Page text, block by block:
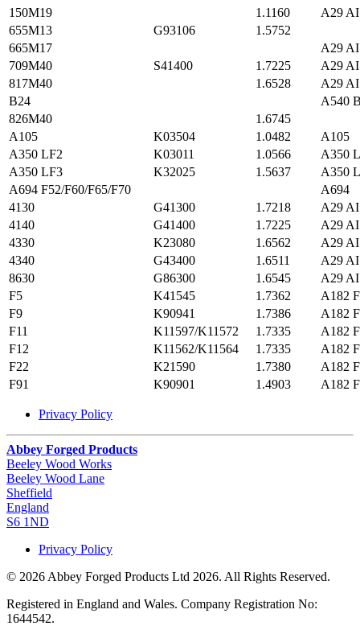
150M19
1.1160
A29
655M13
G93106
1.5752
665M17
A29
709M40
S41400 1.7225
A29
817M40
1.6528
A29
B24
A540
826M40
1.6745
A105
K03504 1.0482
A105
A350 LF2
K03011 1.0566
A350
A350 LF3
K32025 1.5637
A350
A694 F52/F60/F65/F70
A694
4130
G41300 1.7218
A29
4140
G41400 1.7225
A29
4330
K23080 1.6562
A29
4340
G43400 1.6511
A29
8630
G86300 1.6545
A29
F5
K41545 1.7362
A182
F9
K90941 1.7386
A182
F11
K11597/K11572 1.7335
A182
F12
K11562/K11564 1.7335
A182
F22
K21590 1.7380
A182
F91
K90901 1.4903 A182
Privacy Policy
Abbey Forged Products
Beeley Wood Works
Beeley Wood Lane
Sheffield
England
S6 1ND
Privacy Policy
© 2026 Abbey Forged Products Ltd 2026. All Rights Reserved.
Registered in England and Wales. Company Registration No:
1644542.